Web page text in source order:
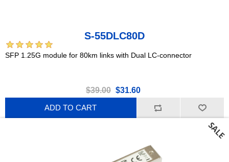
S-55DLC80D
SFP 1.25G module for 80km links with Dual LC-connector
$39.00 $31.60
ADD TO CART